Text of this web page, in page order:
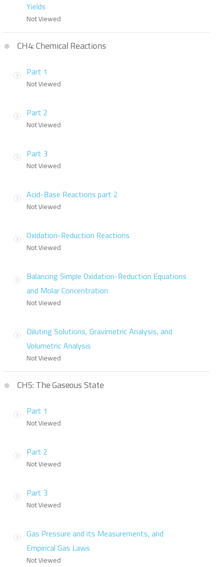
Yields
Not Viewed
CH4: Chemical Reactions
Part 1
Not Viewed
Part 2
Not Viewed
Part 3
Not Viewed
Acid-Base Reactions part 2
Not Viewed
Oxidation-Reduction Reactions
Not Viewed
Balancing Simple Oxidation-Reduction Equations
and Molar Concentration
Not Viewed
Diluting Solutions, Gravimetric Analysis, and
Volumetric Analysis
Not Viewed
CH5: The Gaseous State
Part 1
Not Viewed
Part 2
Not Viewed
Part 3
Not Viewed
Gas Pressure and its Measurements, and
Empirical Gas Laws
Not Viewed